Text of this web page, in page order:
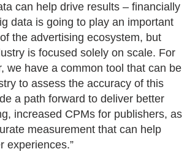
can help drive results – financially
data is going to play an important
the advertising ecosystem, but
is focused solely on scale. For
we have a common tool that can be
to assess the accuracy of this
a path forward to deliver better
increased CPMs for publishers, as
measurement that can help
experiences.”